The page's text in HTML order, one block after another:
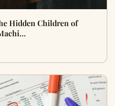
Hidden Children of